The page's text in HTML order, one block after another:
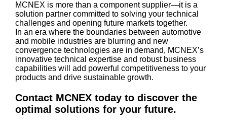
MCNEX is more than a component supplier—it is a
solution partner committed to solving your technical
challenges and opening future markets together.
In an era where the boundaries between automotive
and mobile industries are blurring and new
convergence technologies are in demand, MCNEX’s
innovative technical expertise and robust business
capabilities will add powerful competitiveness to your
products and drive sustainable growth.
Contact MCNEX today to discover the
optimal solutions for your future.